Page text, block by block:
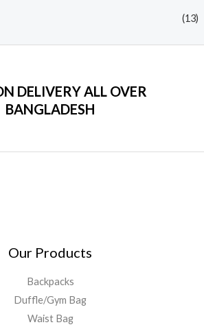
(13)
DELIVERY ALL OVER
BANGLADESH
Our Products
Backpacks
Duffle/Gym Bag
Waist Bag